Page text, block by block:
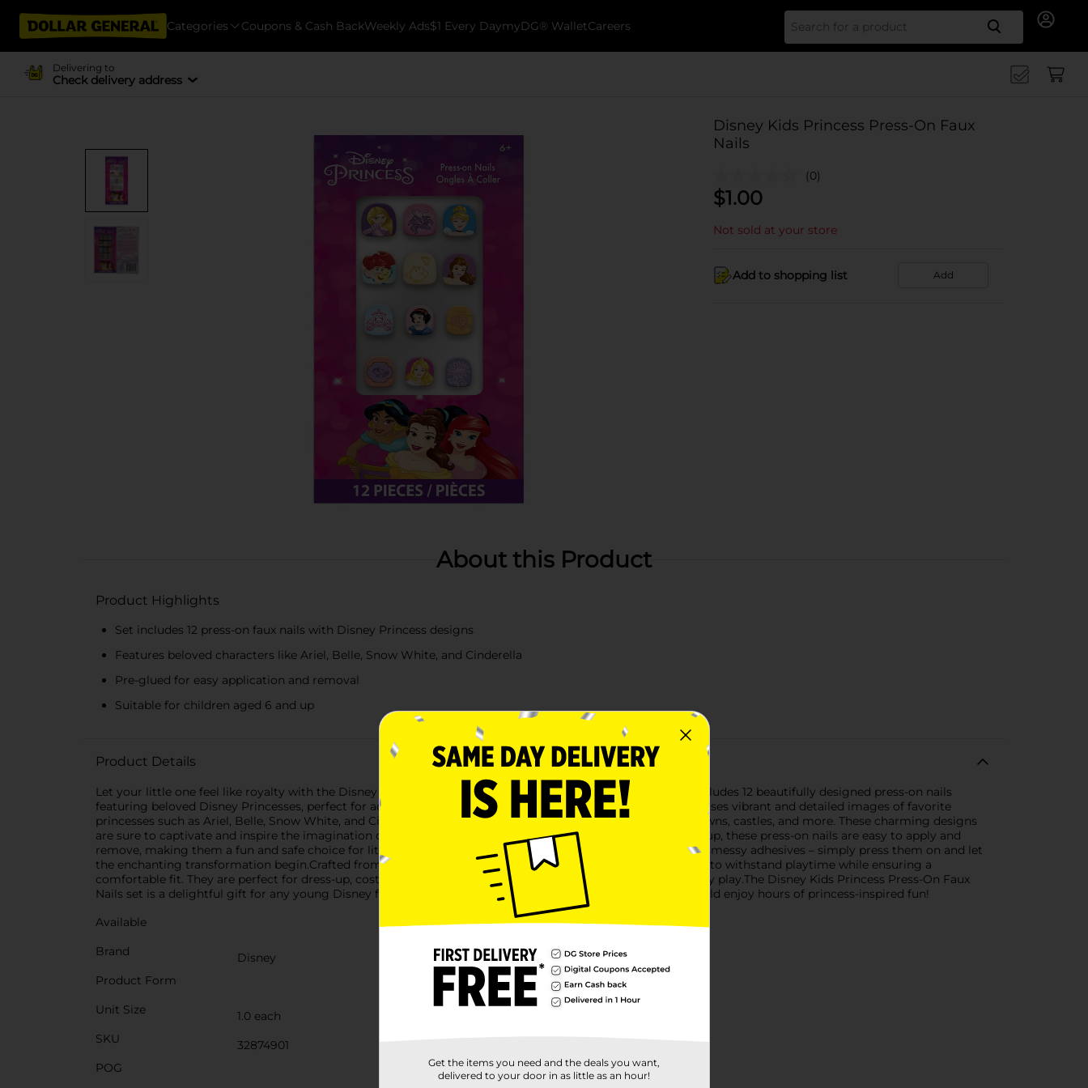
Categories Coupons & Cash BackWeekly Ads$1 Every DaymyDG® WalletCareers Search
Delivering to
Check delivery address
Disney Kids Princess Press-On Faux
Nails
(0)
$1.00
Not sold at your store
Add to shopping list Add
About this Product
Product Highlights
Set includes 12 press-on faux nails with Disney Princess designs
Features beloved characters like Ariel, Belle, Snow White, and Cinderella
Pre-glued for easy application and removal
Suitable for children aged 6 and up
Product Details
Let your little one feel like royalty with the Disney Kids Princess Press-On Faux Nails! This enchanting set includes 12 beautifully designed press-on nails
featuring beloved Disney Princesses, perfect for adding a touch of magic to any child's day.Each nail showcases vibrant and detailed images of favorite
princesses such as Ariel, Belle, Snow White, and Cinderella, along with delightful thematic elements like crowns, castles, and more. These charming designs
are sure to captivate and inspire the imagination of every young princess.Designed for children aged 6 and up, these press-on nails are easy to apply and
remove, making them a fun and safe choice for little hands. The nails come pre-glued, so there's no need for messy adhesives – simply press them on and let
the enchanting transformation begin.Crafted from durable, child-friendly materials, these faux nails are built to withstand playtime while ensuring a
comfortable fit. They are perfect for dress-up, costume parties, or simply adding a magical touch to everyday play.The Disney Kids Princess Press-On Faux
Nails set is a delightful gift for any young Disney fan. Bring home this enchanting accessory and let your child enjoy hours of princess-inspired fun!
Available
Brand
Disney
Product Form
Unit Size
1.0 each
SKU
32874901
POG
Get the items you need and the deals you want,
delivered to your door in as little as an hour!